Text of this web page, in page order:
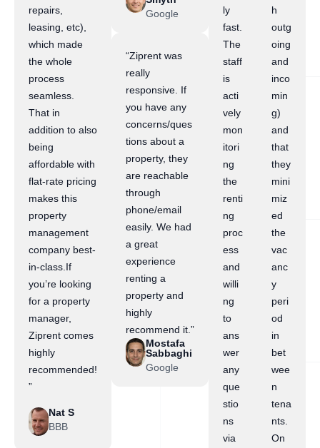
repairs,
leasing, etc),
which made
the whole
process
seamless.
That in
addition to also
being
affordable with
flat-rate pricing
makes this
property
management
company best-
in-class.If
you’re looking
for a property
manager,
Ziprent comes
highly
recommended!
”
Nat S
BBB
Google
“Ziprent was
really
responsive. If
you have any
concerns/ques
tions about a
property, they
are reachable
through
phone/email
easily. We had
a great
experience
renting a
property and
highly
recommend it.”
Mostafa
Sabbaghi
Google
ly
fast.
The
staff
is
acti
vely
mon
itori
ng
the
renti
ng
proc
ess
and
willi
ng
to
ans
wer
any
que
stio
ns
via
h
outg
oing
and
inco
min
g)
and
that
they
mini
miz
ed
the
vac
anc
y
peri
od
in
bet
wee
n
tena
nts.
On